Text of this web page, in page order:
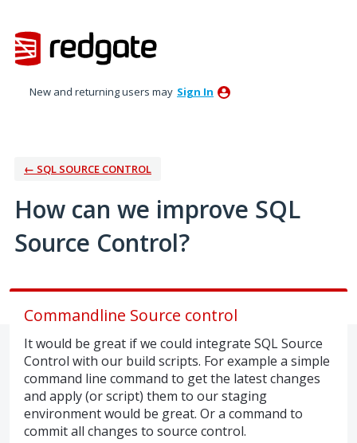
to
content
New and returning users may Sign In
← SQL SOURCE CONTROL
How can we improve SQL
Source Control?
Commandline Source control
It would be great if we could integrate SQL Source
Control with our build scripts. For example a simple
command line command to get the latest changes
and apply (or script) them to our staging
environment would be great. Or a command to
commit all changes to source control.